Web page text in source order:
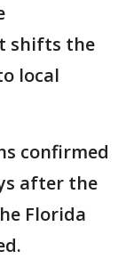
shifts the
local
confirmed
after the
Florida